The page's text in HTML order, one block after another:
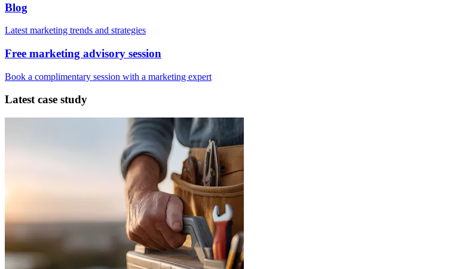
Blog
Latest marketing trends and strategies
Free marketing advisory session
Book a complimentary session with a marketing expert
Latest case study